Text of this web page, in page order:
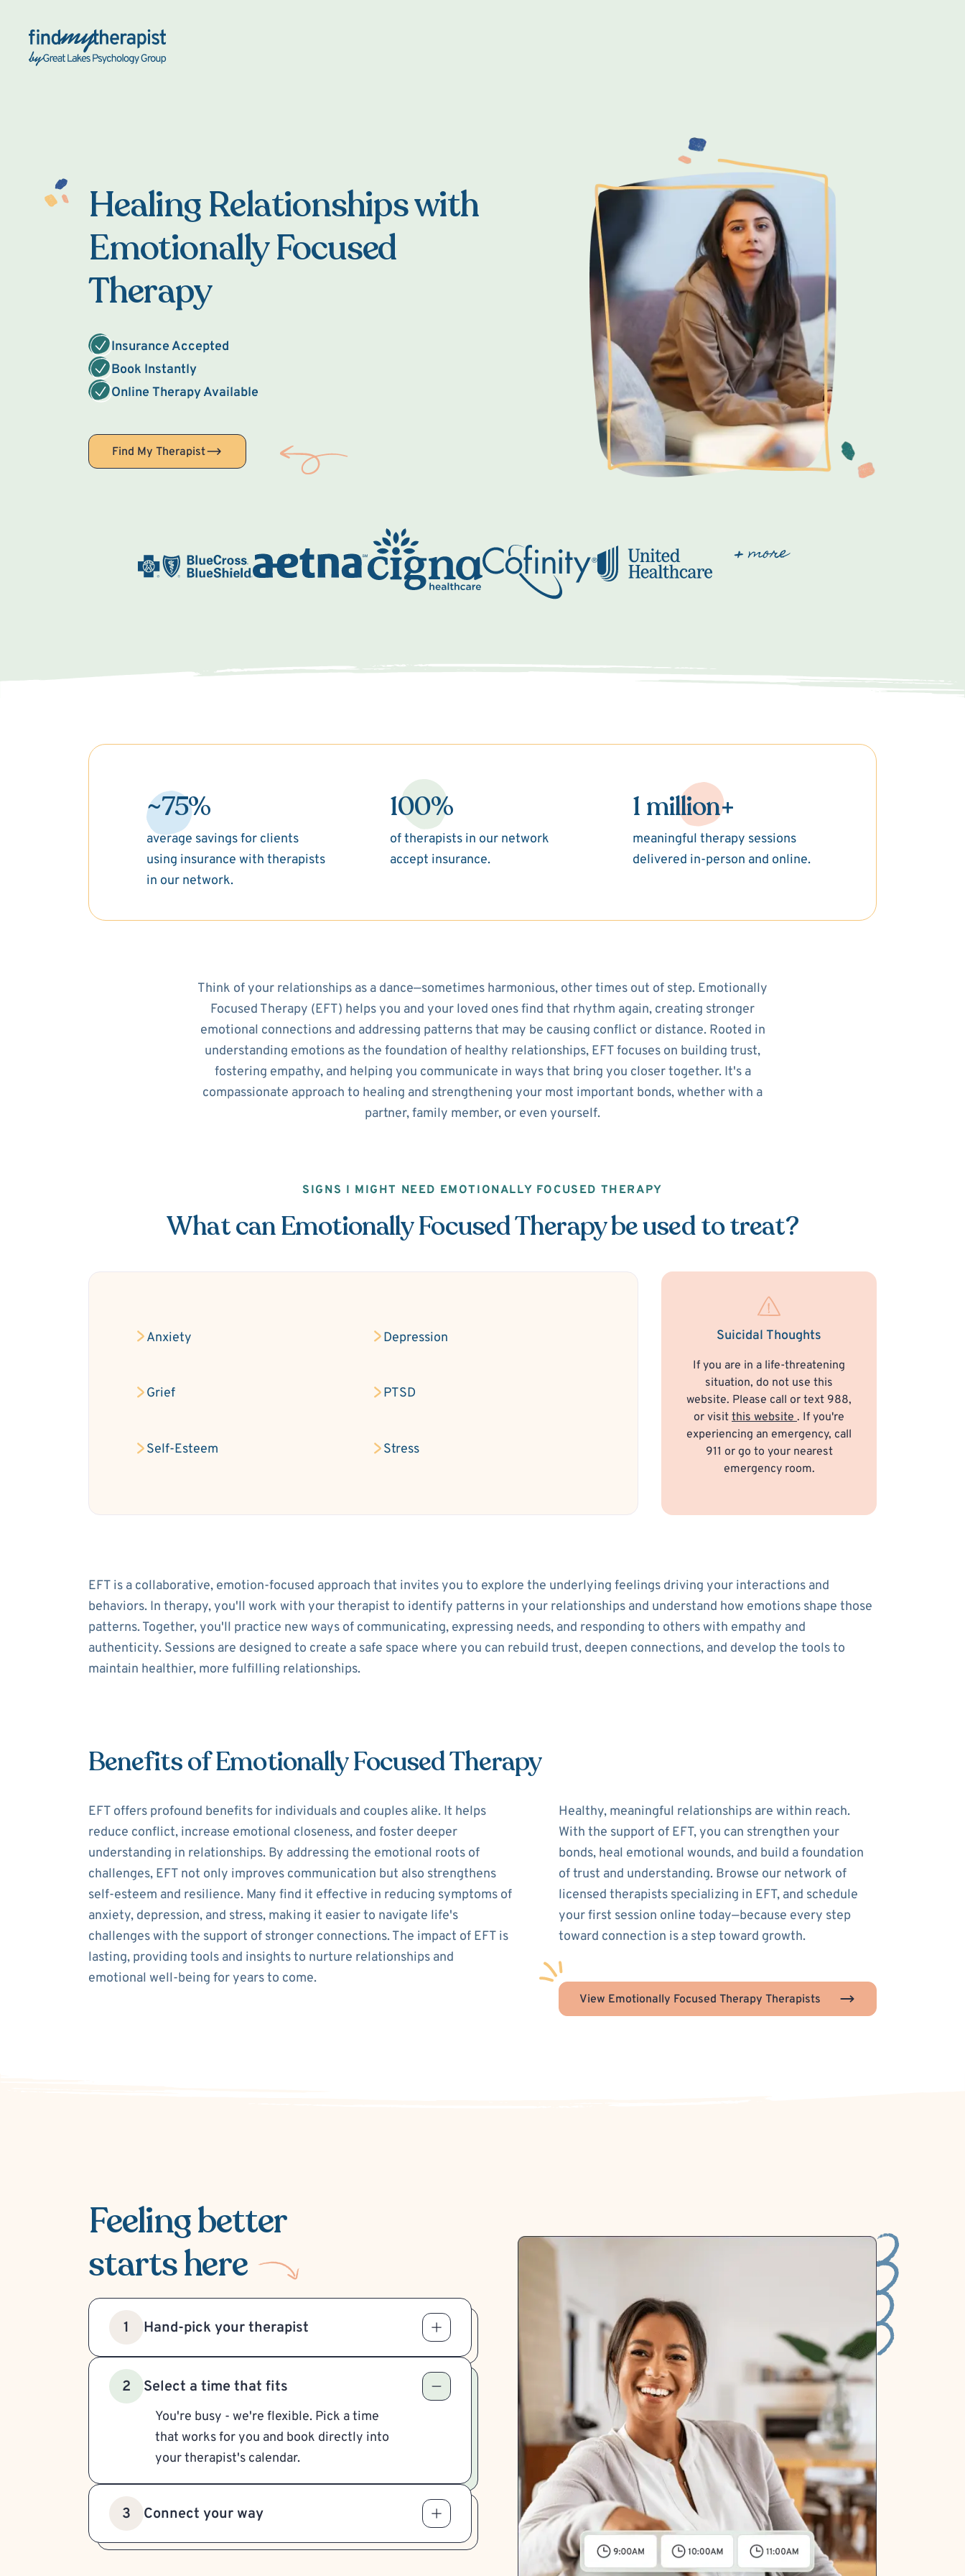
Back Home
Healing Relationships with
Emotionally Focused
Therapy
Insurance Accepted
Book Instantly
Online Therapy Available
Find My Therapist
~75%
average savings for clients
using insurance with therapists
in our network.
100%
of therapists in our network
accept insurance.
1 million+
meaningful therapy sessions
delivered in-person and online.
Think of your relationships as a dance—sometimes harmonious, other times out of step. Emotionally
Focused Therapy (EFT) helps you and your loved ones find that rhythm again, creating stronger
emotional connections and addressing patterns that may be causing conflict or distance. Rooted in
understanding emotions as the foundation of healthy relationships, EFT focuses on building trust,
fostering empathy, and helping you communicate in ways that bring you closer together. It's a
compassionate approach to healing and strengthening your most important bonds, whether with a
partner, family member, or even yourself.
SIGNS I MIGHT NEED EMOTIONALLY FOCUSED THERAPY
What can Emotionally Focused Therapy be used to treat?
Anxiety Depression
Grief PTSD
Self-Esteem Stress
Suicidal Thoughts
If you are in a life-threatening
situation, do not use this
website. Please call or text 988,
or visit this website. If you're
experiencing an emergency, call
911 or go to your nearest
emergency room.
EFT is a collaborative, emotion-focused approach that invites you to explore the underlying feelings driving your interactions and
behaviors. In therapy, you'll work with your therapist to identify patterns in your relationships and understand how emotions shape those
patterns. Together, you'll practice new ways of communicating, expressing needs, and responding to others with empathy and
authenticity. Sessions are designed to create a safe space where you can rebuild trust, deepen connections, and develop the tools to
maintain healthier, more fulfilling relationships.
Benefits of Emotionally Focused Therapy
EFT offers profound benefits for individuals and couples alike. It helps
reduce conflict, increase emotional closeness, and foster deeper
understanding in relationships. By addressing the emotional roots of
challenges, EFT not only improves communication but also strengthens
self-esteem and resilience. Many find it effective in reducing symptoms of
anxiety, depression, and stress, making it easier to navigate life's
challenges with the support of stronger connections. The impact of EFT is
lasting, providing tools and insights to nurture relationships and
emotional well-being for years to come.
Healthy, meaningful relationships are within reach.
With the support of EFT, you can strengthen your
bonds, heal emotional wounds, and build a foundation
of trust and understanding. Browse our network of
licensed therapists specializing in EFT, and schedule
your first session online today—because every step
toward connection is a step toward growth.
View Emotionally Focused Therapy Therapists
Feeling better
starts here
1 Hand-pick your therapist
2 Select a time that fits
You're busy - we're flexible. Pick a time
that works for you and book directly into
your therapist's calendar.
3 Connect your way